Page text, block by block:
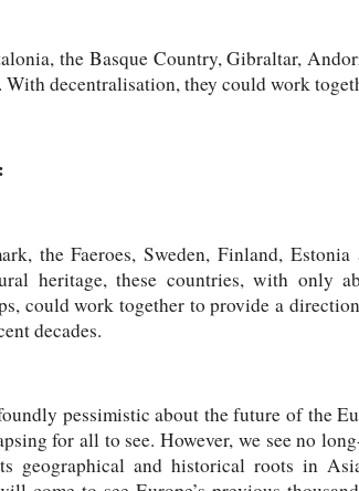
the Basque Country, Gibraltar,
decentralisation, they could work
the Faeroes, Sweden, Finland,
heritage, these countries, with only
could work together to provide a
decades.
pessimistic about the future of the
for all to see. However, we see no
geographical and historical roots in